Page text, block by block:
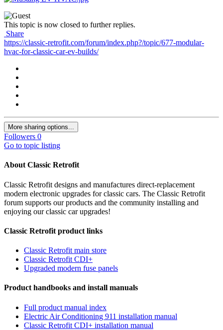
This topic is now closed to further replies.
Share
https://classic-retrofit.com/forum/index.php?/topic/677-modular-
hvac-for-classic-car-ev-builds/
More sharing options...
Followers 0
Go to topic listing
About Classic Retrofit
Classic Retrofit designs and manufactures direct-replacement
modern electronic upgrades for classic cars. The Classic Retrofit
forum supports our products and the community installing and
enjoying our classic car upgrades!
Classic Retrofit product links
Classic Retrofit main store
Classic Retrofit CDI+
Upgraded modern fuse panels
Product handbooks and install manuals
Full product manual index
Electric Air Conditioning 911 installation manual
Classic Retrofit CDI+ installation manual